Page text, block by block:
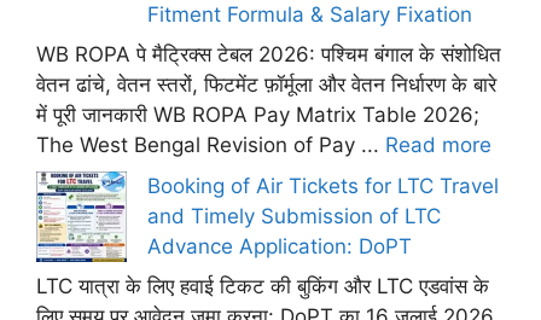
Fitment Formula & Salary Fixation
WB ROPA पे मैट्रिक्स टेबल 2026: पश्चिम बंगाल के संशोधित
वेतन ढांचे, वेतन स्तरों, फिटमेंट फ़ॉर्मूला और वेतन निर्धारण के बारे
में पूरी जानकारी WB ROPA Pay Matrix Table 2026;
The West Bengal Revision of Pay ... Read more
Booking of Air Tickets for LTC Travel
and Timely Submission of LTC
Advance Application: DoPT
LTC यात्रा के लिए हवाई टिकट की बुकिंग और LTC एडवांस के